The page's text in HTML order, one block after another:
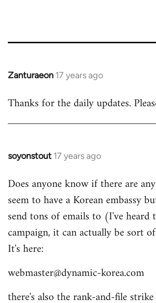
Zanturaeon 17 years ago
In
to
Thanks for the daily updates.
soyonstout 17 years ago
In
to
Welcome
libcom.org
Does anyone know if there are
seem to have a Korean embassy
send tons of emails to (I've
campaign, it can actually be sort
It's here:
webmaster@dynamic-korea.com
there's also the rank-and-file